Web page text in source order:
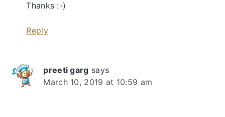
Thanks :-)
Reply
preeti garg says
March 10, 2019 at 10:59 am